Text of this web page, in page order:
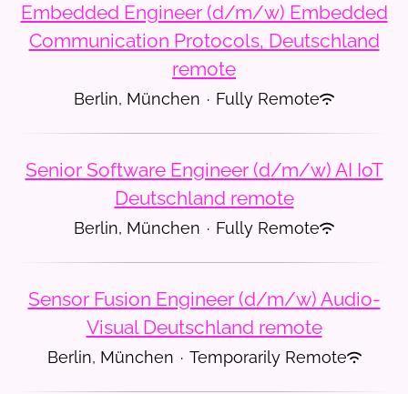
Embedded Engineer (d/m/w) Embedded
Communication Protocols, Deutschland
remote
Berlin, München · Fully Remote
Senior Software Engineer (d/m/w) AI IoT
Deutschland remote
Berlin, München · Fully Remote
Sensor Fusion Engineer (d/m/w) Audio-
Visual Deutschland remote
Berlin, München · Temporarily Remote